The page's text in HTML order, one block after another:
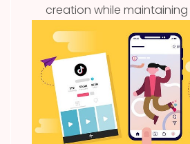
creation while